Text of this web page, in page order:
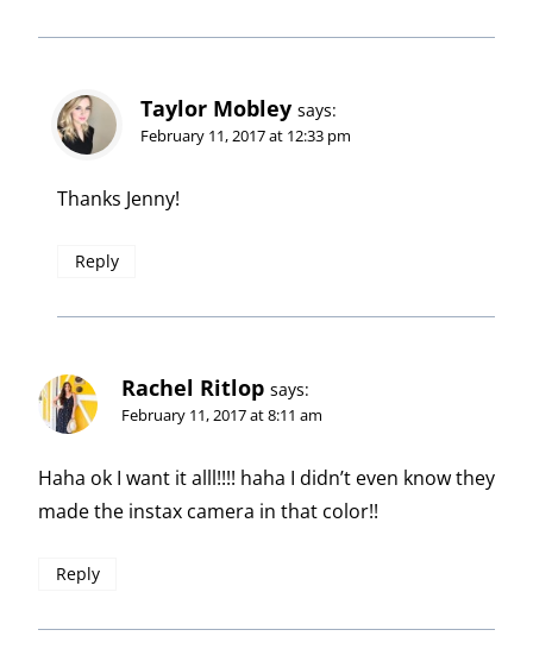
Taylor Mobley says:
February 11, 2017 at 12:33 pm
Thanks Jenny!
Reply
Rachel Ritlop says:
February 11, 2017 at 8:11 am
Haha ok I want it alll!!!! haha I didn’t even know they
made the instax camera in that color!!
Reply